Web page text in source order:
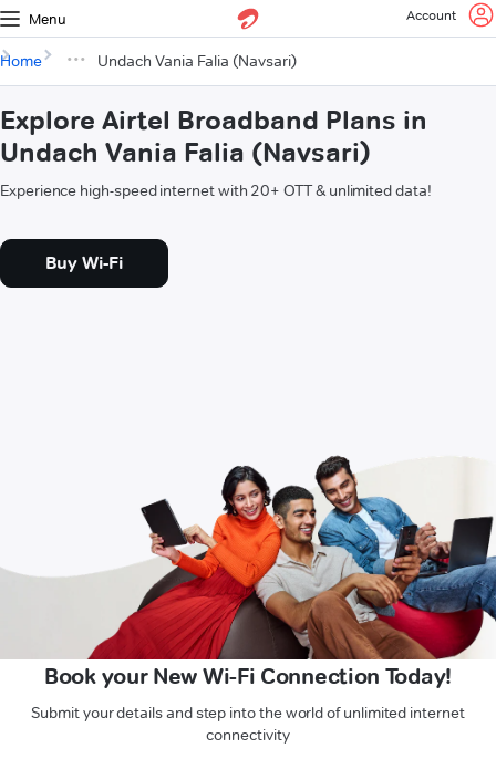
Menu Account
Home Undach Vania Falia (Navsari)
Explore Airtel Broadband Plans in
Undach Vania Falia (Navsari)
Experience high-speed internet with 20+ OTT & unlimited data!
Buy Wi-Fi
Book your New Wi-Fi Connection Today!
Submit your details and step into the world of unlimited internet
connectivity